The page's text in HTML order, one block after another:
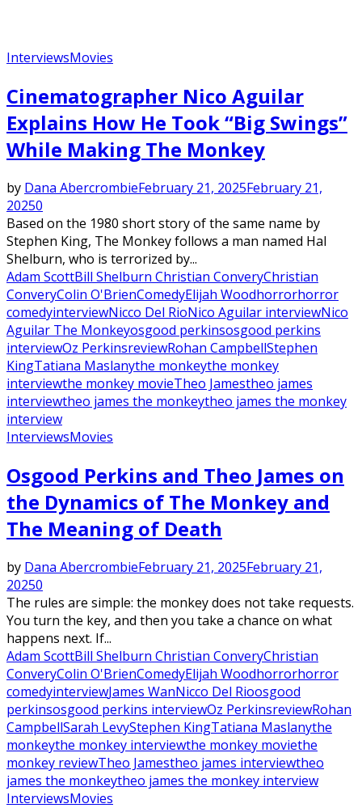
InterviewsMovies
Cinematographer Nico Aguilar
Explains How He Took “Big Swings”
While Making The Monkey
by Dana AbercrombieFebruary 21, 2025February 21,
20250
Based on the 1980 short story of the same name by
Stephen King, The Monkey follows a man named Hal
Shelburn, who is terrorized by...
Adam ScottBill Shelburn Christian ConveryChristian
ConveryColin O'BrienComedyElijah Woodhorrorhorror
comedyinterviewNicco Del RioNico Aguilar interviewNico
Aguilar The Monkeyosgood perkinsosgood perkins
interviewOz PerkinsreviewRohan CampbellStephen
KingTatiana Maslanythe monkeythe monkey
interviewthe monkey movieTheo Jamestheo james
interviewtheo james the monkeytheo james the monkey
interview
InterviewsMovies
Osgood Perkins and Theo James on
the Dynamics of The Monkey and
The Meaning of Death
by Dana AbercrombieFebruary 21, 2025February 21,
20250
The rules are simple: the monkey does not take requests.
You turn the key, and then you take a chance on what
happens next. If...
Adam ScottBill Shelburn Christian ConveryChristian
ConveryColin O'BrienComedyElijah Woodhorrorhorror
comedyinterviewJames WanNicco Del Rioosgood
perkinsosgood perkins interviewOz PerkinsreviewRohan
CampbellSarah LevyStephen KingTatiana Maslanythe
monkeythe monkey interviewthe monkey moviethe
monkey reviewTheo Jamestheo james interviewtheo
james the monkeytheo james the monkey interview
InterviewsMovies